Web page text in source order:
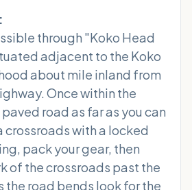
through "Koko Head
adjacent to the Koko
about mile inland from
Once within the
road as far as you can
crossroads with a locked
pack your gear, then
of the crossroads past the
the road bends look for the